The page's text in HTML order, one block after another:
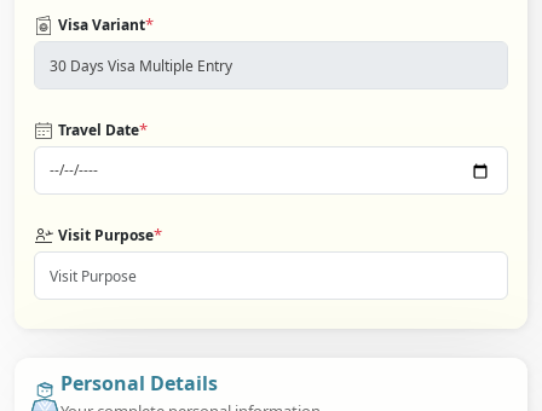
Visa Variant*
Travel Date*
Visit Purpose*
Personal Details